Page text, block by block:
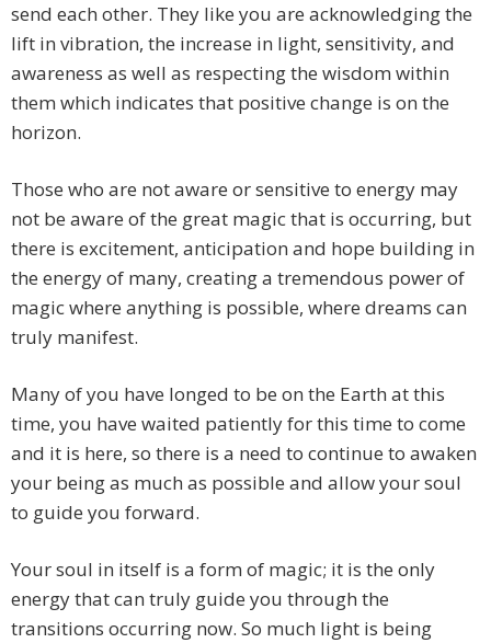
send each other. They like you are acknowledging the
lift in vibration, the increase in light, sensitivity, and
awareness as well as respecting the wisdom within
them which indicates that positive change is on the
horizon.
Those who are not aware or sensitive to energy may
not be aware of the great magic that is occurring, but
there is excitement, anticipation and hope building in
the energy of many, creating a tremendous power of
magic where anything is possible, where dreams can
truly manifest.
Many of you have longed to be on the Earth at this
time, you have waited patiently for this time to come
and it is here, so there is a need to continue to awaken
your being as much as possible and allow your soul
to guide you forward.
Your soul in itself is a form of magic; it is the only
energy that can truly guide you through the
transitions occurring now. So much light is being